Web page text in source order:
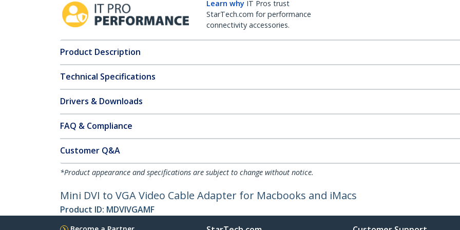
Learn why IT Pros trust
StarTech.com for performance
connectivity accessories.
Product Description
Technical Specifications
Drivers & Downloads
FAQ & Compliance
Customer Q&A
*Product appearance and specifications are subject to change without notice.
Mini DVI to VGA Video Cable Adapter for Macbooks and iMacs
Product ID: MDVIVGAMF